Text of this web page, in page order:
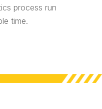
process run
time.